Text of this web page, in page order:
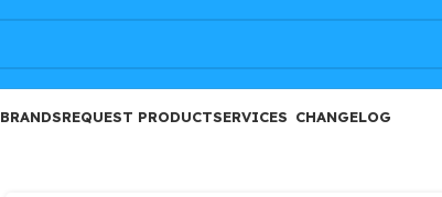
BRANDSREQUEST PRODUCTSERVICES CHANGELOG
FREE100